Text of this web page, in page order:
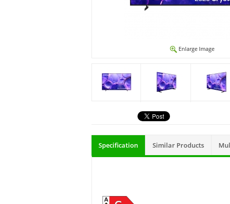
Enlarge Image
Specification Similar Products